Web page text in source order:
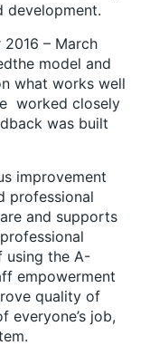
development.
– March
model and
what works well
worked closely
was built
improvement
professional
and supports
using the A-
empowerment
quality of
everyone’s job,